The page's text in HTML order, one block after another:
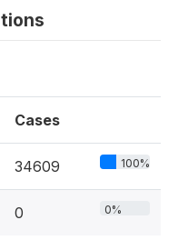
Cases
34609 100%
0 0%